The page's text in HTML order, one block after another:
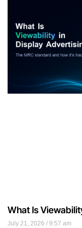
July 21, 2026
9:57 am
What Is